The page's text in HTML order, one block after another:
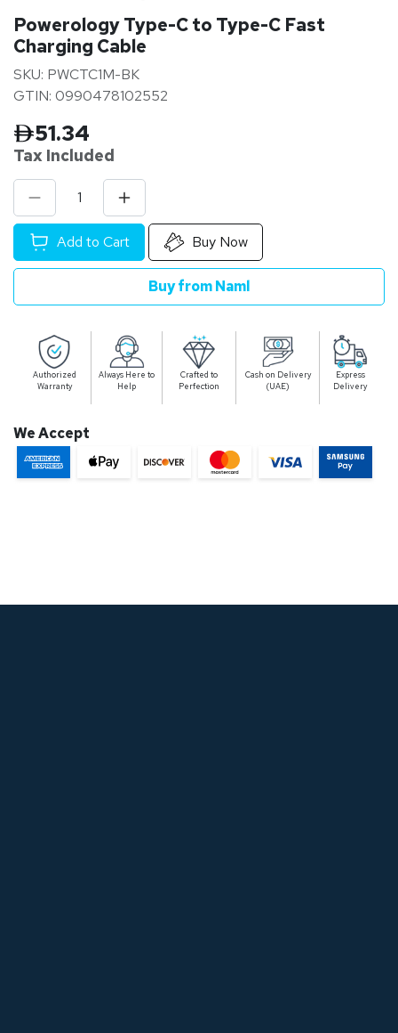
Powerology Type-C to Type-C Fast
Charging Cable
SKU: PWCTC1M-BK
GTIN: 0990478102552
51.34
Tax Included
Add to Cart Buy Now
Buy from Naml
Authorized
Warranty
Always Here to
Help
Crafted to
Perfection
Cash on Delivery
(UAE)
Express
Delivery
We Accept